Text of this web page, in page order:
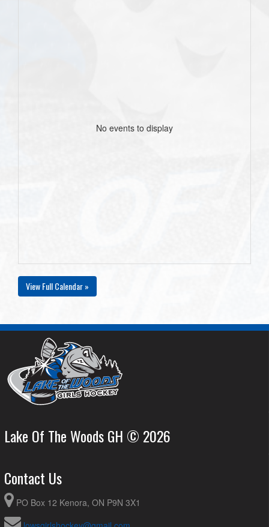
No events to display
View Full Calendar »
Lake Of The Woods GH © 2026
Contact Us
PO Box 12 Kenora, ON P9N 3X1